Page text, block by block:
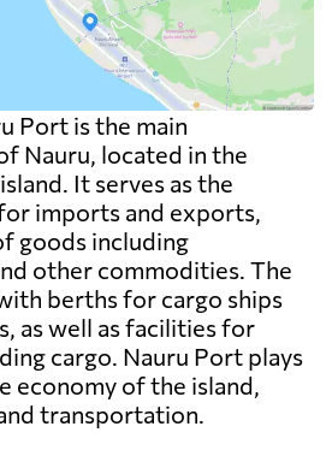
Port is the main
Nauru, located in the
It serves as the
imports and exports,
goods including
other commodities. The
berths for cargo ships
as well as facilities for
cargo. Nauru Port plays
economy of the island,
transportation.